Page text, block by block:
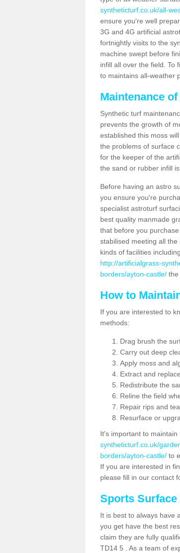
syntheticturf.co.uk/all-
ensure you're well
3G and 4G artificial
fortnightly visits to the
machine swept before
infill all over the field. To
to maintains all-weather
Maintenance
Synthetic turf
prevents the growth of
established this moss
the problems of surface
for the keeper of the
the sand or rubber infill
Before having an astro
you ensure you're
specialist astroturf
best quality manmade
that before you
stabilised meeting all
kinds of facilities
http://artificialgrass-
borders/ayton-castle/ the
How to
If you are interested to
methods:
Drag brush the
Carry out deep
Apply moss and
Extract and
Redistribute the
Reline the field
Repair rips and
Resurface or
It's important to
syntheticturf.co.uk/
borders/ayton-castle/ to
If you are interested in
please fill in our contact
Sports Surface
It is best to always have
you get have the best
claim they are fully
TD14 5 . As a team of